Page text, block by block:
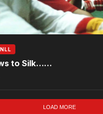
to Silk……
LOAD MORE